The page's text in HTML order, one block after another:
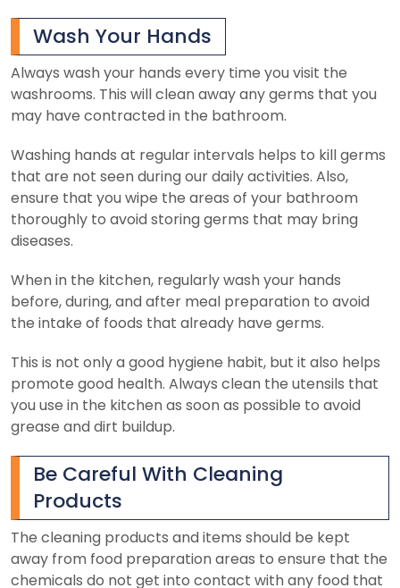
Wash Your Hands
Always wash your hands every time you visit the
washrooms. This will clean away any germs that you
may have contracted in the bathroom.
Washing hands at regular intervals helps to kill germs
that are not seen during our daily activities. Also,
ensure that you wipe the areas of your bathroom
thoroughly to avoid storing germs that may bring
diseases.
When in the kitchen, regularly wash your hands
before, during, and after meal preparation to avoid
the intake of foods that already have germs.
This is not only a good hygiene habit, but it also helps
promote good health. Always clean the utensils that
you use in the kitchen as soon as possible to avoid
grease and dirt buildup.
Be Careful With Cleaning
Products
The cleaning products and items should be kept
away from food preparation areas to ensure that the
chemicals do not get into contact with any food that